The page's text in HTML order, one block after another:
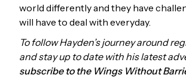
world differently and they have
will have to deal with everyday.
To follow Hayden’s journey around
and stay up to date with his latest
subscribe to the Wings Without